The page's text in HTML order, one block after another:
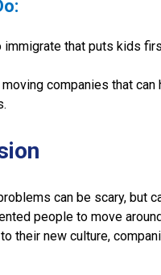
immigrate that puts kids
companies that
can be scary, but
people to move
their new culture,